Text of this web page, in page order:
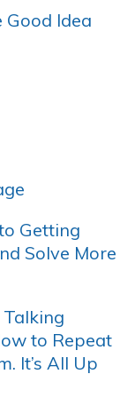
Good Idea
Getting
Solve More
Talking
to Repeat
It’s All Up